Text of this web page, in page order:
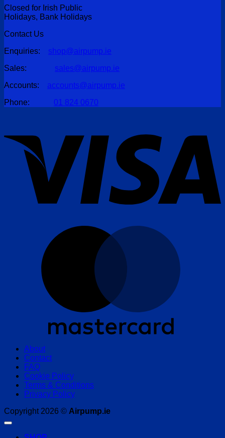
Closed for Irish Public
Holidays, Bank Holidays
Contact Us
Enquiries: shop@airpump.ie
Sales: sales@airpump.ie
Accounts: accounts@airpump.ie
Phone: 01 824 0670
About
Contact
FAQ
Cookie Policy
Terms & Conditions
Privacy Policy
Copyright 2026 © Airpump.ie